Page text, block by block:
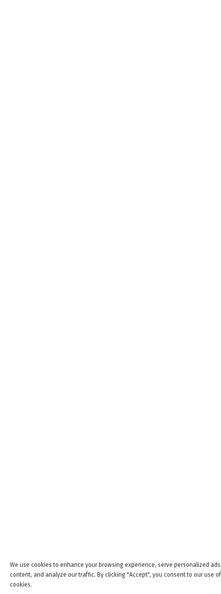
We use cookies to enhance your browsing experience, serve personalized
content, and analyze our traffic. By clicking "Accept", you consent to our use of
cookies.